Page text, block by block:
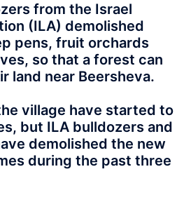
from the Israel
(ILA) demolished
pens, fruit orchards
so that a forest can
land near Beersheva.
village have started to
but ILA bulldozers and
demolished the new
during the past three